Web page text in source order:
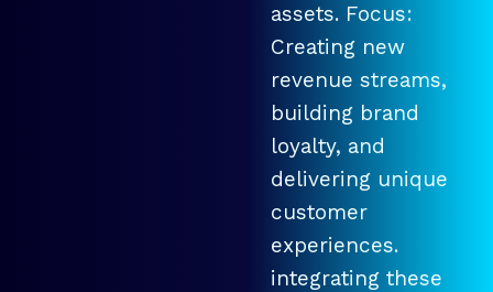
assets. Focus:
Creating new
revenue streams,
building brand
loyalty, and
delivering unique
customer
experiences.
integrating these